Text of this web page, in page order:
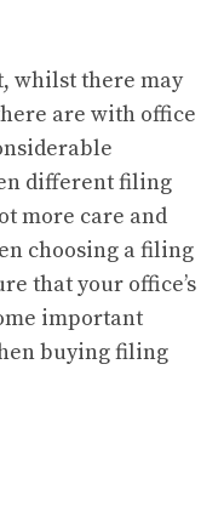
whilst there may
are with office
different filing
more care and
choosing a filing
that your office’s
important
buying filing